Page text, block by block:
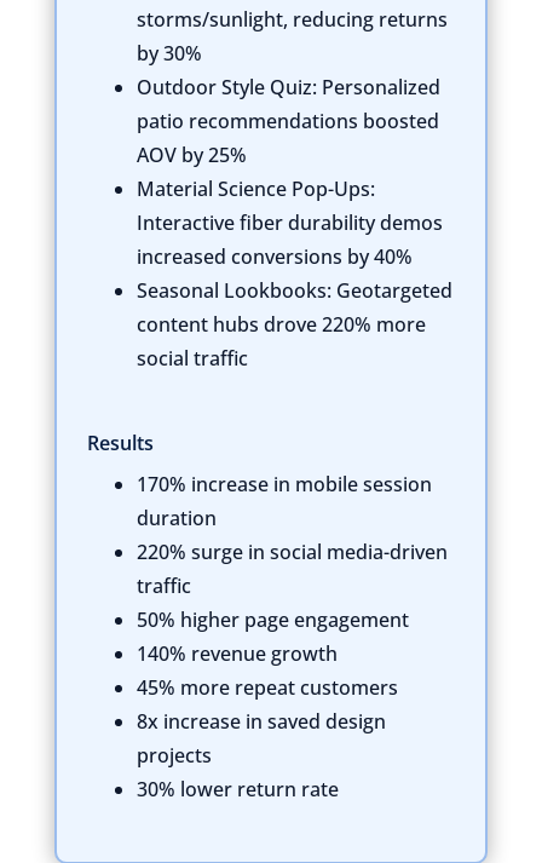
storms/sunlight, reducing returns
by 30%
Outdoor Style Quiz:Personalized
patio recommendations boosted
AOV by 25%
Material Science Pop-Ups:
Interactive fiber durability demos
increased conversions by 40%
Seasonal Lookbooks:Geotargeted
content hubs drove 220% more
social traffic
Results
170% increase in mobile session
duration
220% surge in social media-driven
traffic
50% higher page engagement
140% revenue growth
45% more repeat customers
8x increase in saved design
projects
30% lower return rate